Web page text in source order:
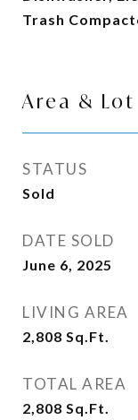
Trash
Area & Lot
STATUS
Sold
DATE SOLD
June 6, 2025
LIVING AREA
2,808 Sq.Ft.
TOTAL AREA
2,808 Sq.Ft.